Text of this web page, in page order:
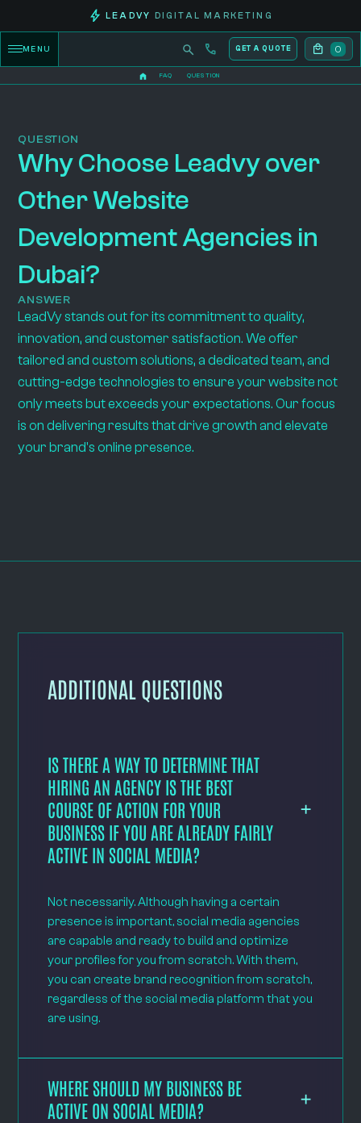
LEADVY DIGITAL MARKETING
MENU GET A QUOTE 0
FAQ QUESTION
QUESTION
Why Choose Leadvy over
Other Website
Development Agencies in
Dubai?
ANSWER
LeadVy stands out for its commitment to quality,
innovation, and customer satisfaction. We offer
tailored and custom solutions, a dedicated team, and
cutting-edge technologies to ensure your website not
only meets but exceeds your expectations. Our focus
is on delivering results that drive growth and elevate
your brand's online presence.
ADDITIONAL QUESTIONS
IS THERE A WAY TO DETERMINE THAT
HIRING AN AGENCY IS THE BEST
COURSE OF ACTION FOR YOUR
BUSINESS IF YOU ARE ALREADY FAIRLY
ACTIVE IN SOCIAL MEDIA?
Not necessarily. Although having a certain
presence is important, social media agencies
are capable and ready to build and optimize
your profiles for you from scratch. With them,
you can create brand recognition from scratch,
regardless of the social media platform that you
are using.
WHERE SHOULD MY BUSINESS BE
ACTIVE ON SOCIAL MEDIA?